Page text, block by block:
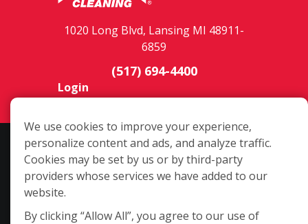
1020 Long Blvd, Lansing MI 48911-
6859
(517) 694-4400
Login
Copyright ©2026 Fish Window Cleaning. All rights reserved. | Each
location is independently owned and operated. The core services
include commercial and residential window cleaning. Additional
services may be offered by some but not all franchised locations.
Additional services are at the discretion of the franchise owner.
We use cookies to improve your experience,
personalize content and ads, and analyze traffic.
Cookies may be set by us or by third-party
providers whose services we have added to our
website.
By clicking “Allow All”, you agree to our use of